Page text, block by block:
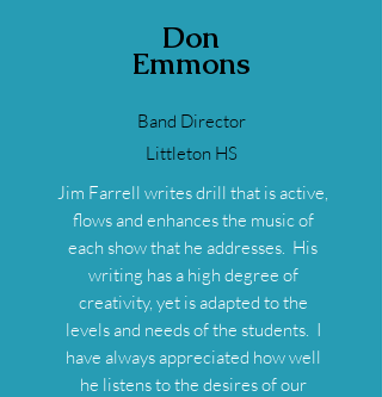
Don
Emmons
Band Director
Littleton HS
Jim Farrell writes drill that is active,
flows and enhances the music of
each show that he addresses. His
writing has a high degree of
creativity, yet is adapted to the
levels and needs of the students. I
have always appreciated how well
he listens to the desires of our